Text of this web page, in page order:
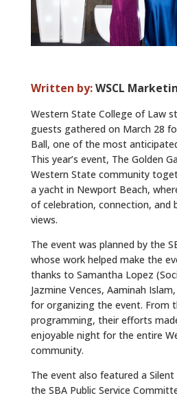
LIBRARY
NEWS
Written by:WSCL
Western State College of Law
guests gathered on March 28
Ball, one of the most
This year’s event, The Golden
Western State community
a yacht in Newport Beach,
of celebration, connection, and
views.
The event was planned by the
whose work helped make the
thanks to Samantha Lopez
Jazmine Vences, Aaminah
for organizing the event. From
programming, their efforts
enjoyable night for the entire
community.
The event also featured a
the SBA Public Service